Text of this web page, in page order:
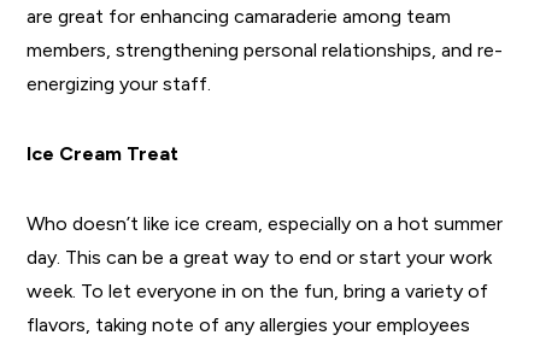
are great for enhancing camaraderie among team
members, strengthening personal relationships, and re-
energizing your staff.
Ice Cream Treat
Who doesn’t like ice cream, especially on a hot summer
day. This can be a great way to end or start your work
week. To let everyone in on the fun, bring a variety of
flavors, taking note of any allergies your employees